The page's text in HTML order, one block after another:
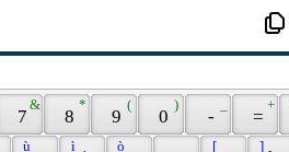
7
&
8
*
9
(
0
)
- =
+
ù ì ò [ ]